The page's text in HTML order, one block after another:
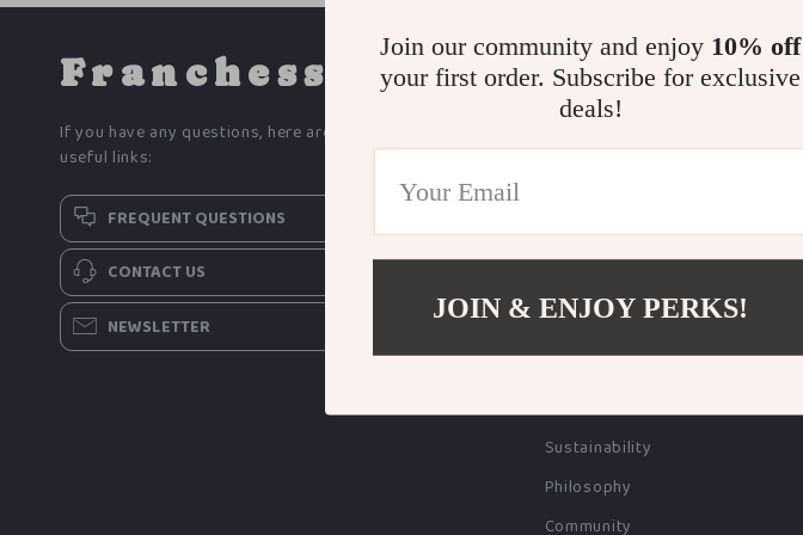
Franchess
If you have any questions, here are some
useful links:
FREQUENT QUESTIONS
CONTACT US
NEWSLETTER
COMPANY
Partners
Sustainability
Philosophy
Community
Join our community and enjoy 10% off
your first order. Subscribe for exclusive
deals!
JOIN & ENJOY PERKS!